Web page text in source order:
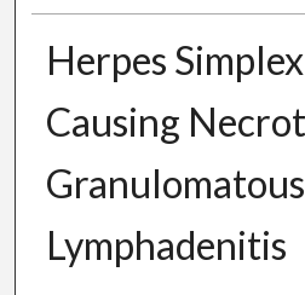
Herpes
Causing
Granulomatous
Lymphadenitis